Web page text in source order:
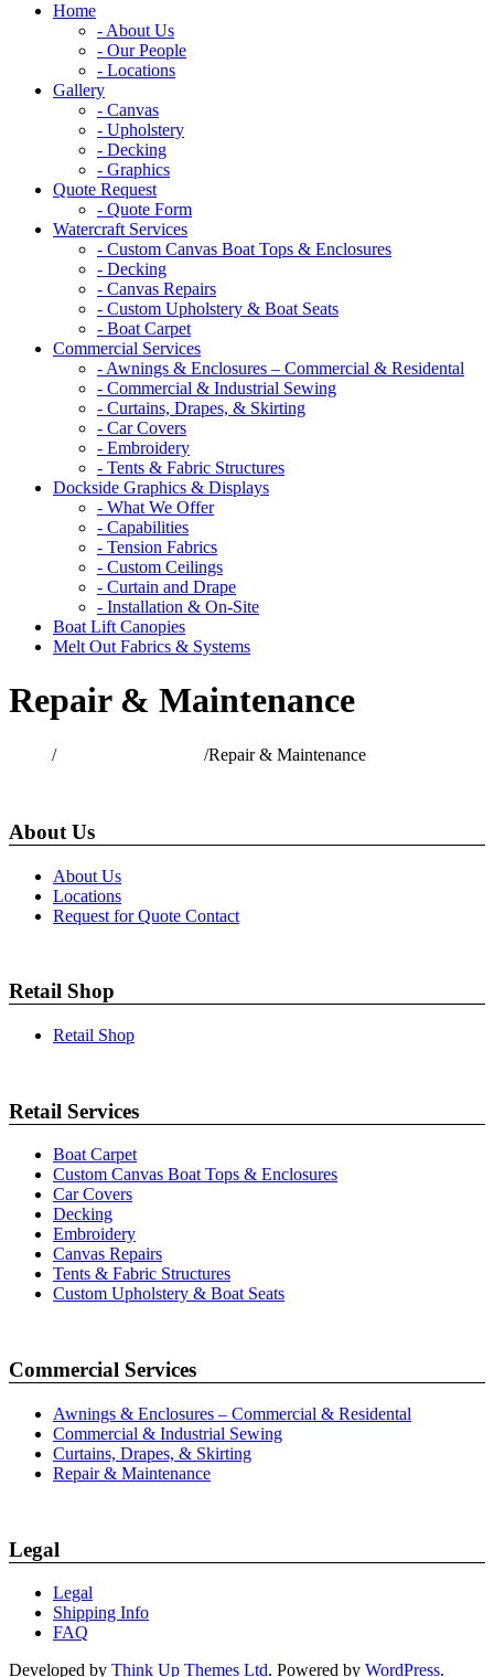
Home
- About Us
- Our People
- Locations
Gallery
- Canvas
- Upholstery
- Decking
- Graphics
Quote Request
- Quote Form
Watercraft Services
- Custom Canvas Boat Tops & Enclosures
- Decking
- Canvas Repairs
- Custom Upholstery & Boat Seats
- Boat Carpet
Commercial Services
- Awnings & Enclosures – Commercial & Residental
- Commercial & Industrial Sewing
- Curtains, Drapes, & Skirting
- Car Covers
- Embroidery
- Tents & Fabric Structures
Dockside Graphics & Displays
- What We Offer
- Capabilities
- Tension Fabrics
- Custom Ceilings
- Curtain and Drape
- Installation & On-Site
Boat Lift Canopies
Melt Out Fabrics & Systems
Repair & Maintenance
/Commercial Services /Repair & Maintenance
About Us
About Us
Locations
Request for Quote Contact
Retail Shop
Retail Shop
Retail Services
Boat Carpet
Custom Canvas Boat Tops & Enclosures
Car Covers
Decking
Embroidery
Canvas Repairs
Tents & Fabric Structures
Custom Upholstery & Boat Seats
Commercial Services
Awnings & Enclosures – Commercial & Residental
Commercial & Industrial Sewing
Curtains, Drapes, & Skirting
Repair & Maintenance
Legal
Legal
Shipping Info
FAQ
Developed by Think Up Themes Ltd. Powered by WordPress.